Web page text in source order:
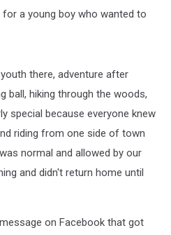
a young boy who wanted to
there, adventure after
ball, hiking through the woods,
special because everyone knew
riding from one side of town
normal and allowed by our
and didn't return home until
on Facebook that got